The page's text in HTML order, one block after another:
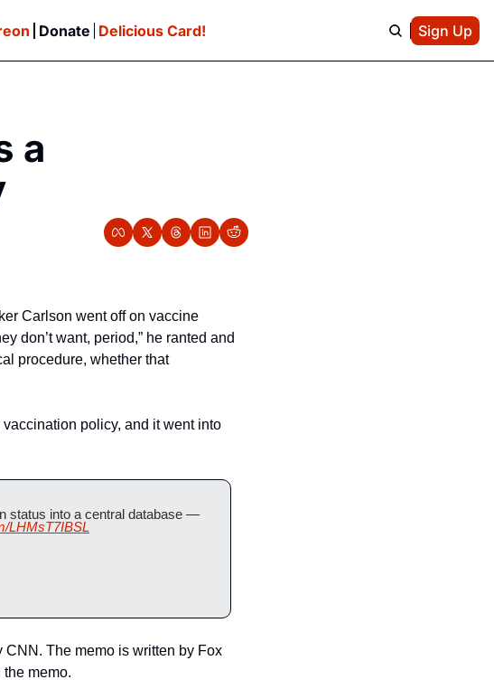
Donate Delicious Card! Sign Up
a
Carlson went off on vaccine
don’t want, period,” he ranted and
procedure, whether that
policy, and it went into
status into a central database —
LHMsT7IBSL
CNN. The memo is written by Fox
memo.